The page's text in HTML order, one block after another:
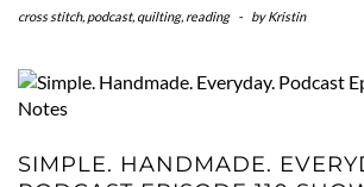
cross stitch, podcast, quilting, reading - byKristin
SIMPLE. HANDMADE.